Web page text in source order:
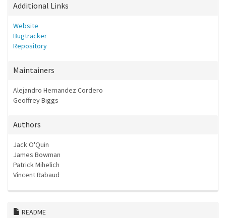
Additional Links
Website
Bugtracker
Repository
Maintainers
Alejandro Hernandez Cordero
Geoffrey Biggs
Authors
Jack O'Quin
James Bowman
Patrick Mihelich
Vincent Rabaud
README